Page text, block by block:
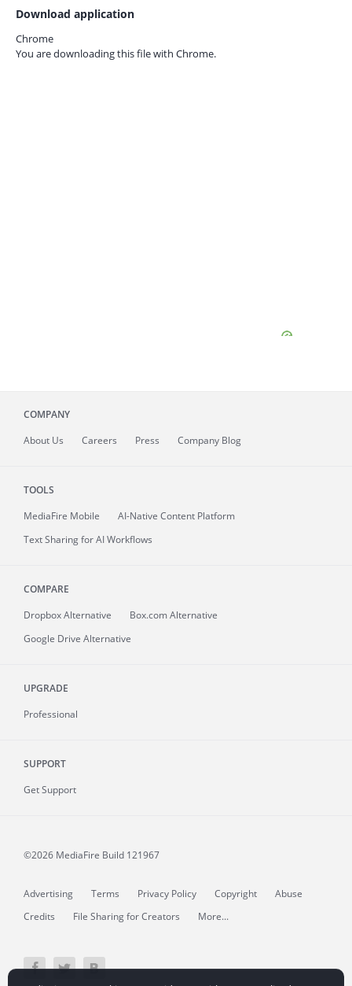
Download application
Chrome
You are downloading this file with Chrome.
COMPANY
About Us Careers Press Company Blog
TOOLS
MediaFire Mobile
AI-Native Content Platform
Text Sharing for AI Workflows
COMPARE
Dropbox Alternative
Box.com Alternative
Google Drive Alternative
UPGRADE
Professional
SUPPORT
Get Support
©2026 MediaFire Build 121967
Advertising Terms Privacy Policy Copyright
Abuse
Credits
File Sharing for Creators More...